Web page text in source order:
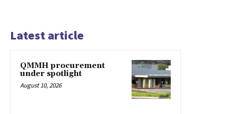
Latest article
QMMH procurement
under spotlight
August 10, 2026